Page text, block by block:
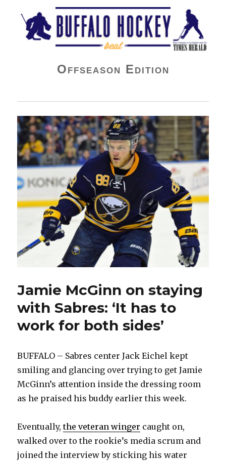
Buffalo Hockey Beat
Offseason Edition
Jamie McGinn on staying
with Sabres: ‘It has to
work for both sides’
BUFFALO – Sabres center Jack Eichel kept
smiling and glancing over trying to get Jamie
McGinn’s attention inside the dressing room
as he praised his buddy earlier this week.
Eventually,the veteran winger caught on,
walked over to the rookie’s media scrum and
joined the interview by sticking his water